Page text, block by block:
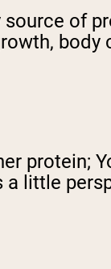
source of
protein;
a little